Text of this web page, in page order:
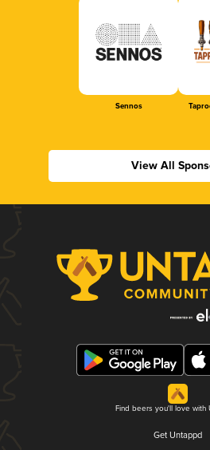
Sennos
View All
Find beers you'll love with
Get Untappd